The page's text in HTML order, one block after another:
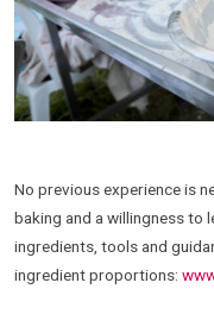
No previous experience is
baking and a willingness to
ingredients, tools and
ingredient proportions: